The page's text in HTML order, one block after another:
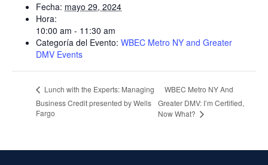
Fecha: mayo 29, 2024
Hora:
10:00 am - 11:30 am
Categoría del Evento: WBEC Metro NY and Greater
DMV Events
Lunch with the Experts: Managing
Business Credit presented by Wells
Fargo
WBEC Metro NY And
Greater DMV: I’m Certified,
Now What?